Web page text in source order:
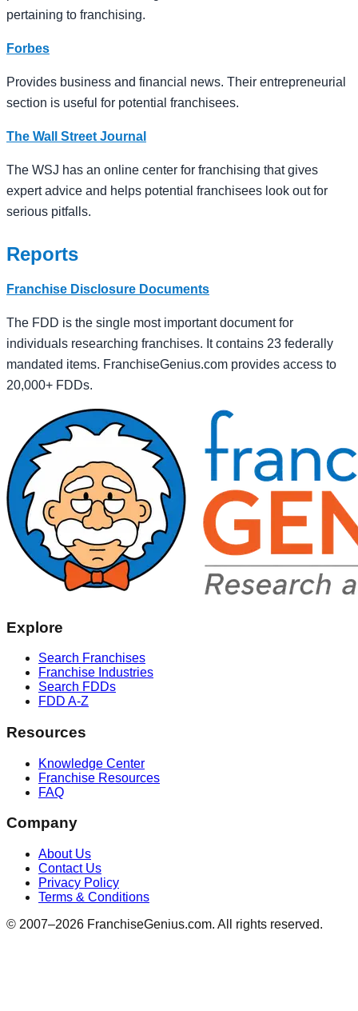
pertaining to franchising.
Forbes
Provides business and financial news. Their entrepreneurial
section is useful for potential franchisees.
The Wall Street Journal
The WSJ has an online center for franchising that gives
expert advice and helps potential franchisees look out for
serious pitfalls.
Reports
Franchise Disclosure Documents
The FDD is the single most important document for
individuals researching franchises. It contains 23 federally
mandated items. FranchiseGenius.com provides access to
20,000+ FDDs.
Explore
Search Franchises
Franchise Industries
Search FDDs
FDD A-Z
Resources
Knowledge Center
Franchise Resources
FAQ
Company
About Us
Contact Us
Privacy Policy
Terms & Conditions
© 2007–2026 FranchiseGenius.com. All rights reserved.